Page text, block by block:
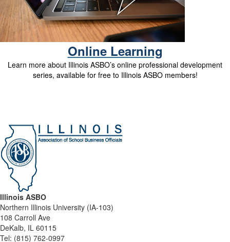
Online Learning
Learn more about Illinois ASBO’s online professional development
series, available for free to Illinois ASBO members!
Illinois ASBO
Northern Illinois University (IA-103)
108 Carroll Ave
DeKalb, IL 60115
Tel: (815) 762-0997